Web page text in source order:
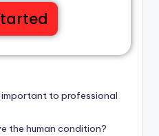
important to professional
the human condition?